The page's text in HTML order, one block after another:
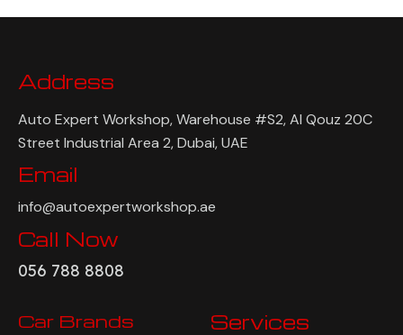
Address
Auto Expert Workshop, Warehouse #S2, Al Qouz 20C
Street Industrial Area 2, Dubai, UAE
Email
info@autoexpertworkshop.ae
Call Now
056 788 8808
Car Brands Services